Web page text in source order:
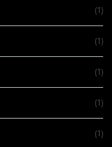
(1)
(1)
(1)
(1)
(1)